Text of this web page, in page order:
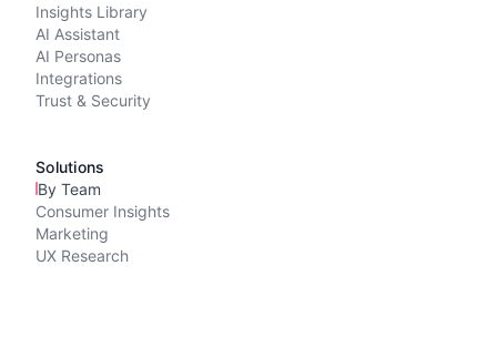
Insights Library
AI Assistant
AI Personas
Integrations
Trust & Security
Solutions
By Team
Consumer Insights
Marketing
UX Research